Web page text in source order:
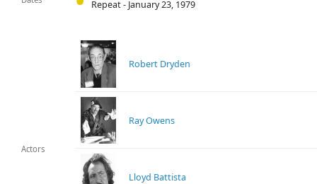
Repeat - January 23, 1979
Actors
Robert Dryden
Ray Owens
Lloyd Battista